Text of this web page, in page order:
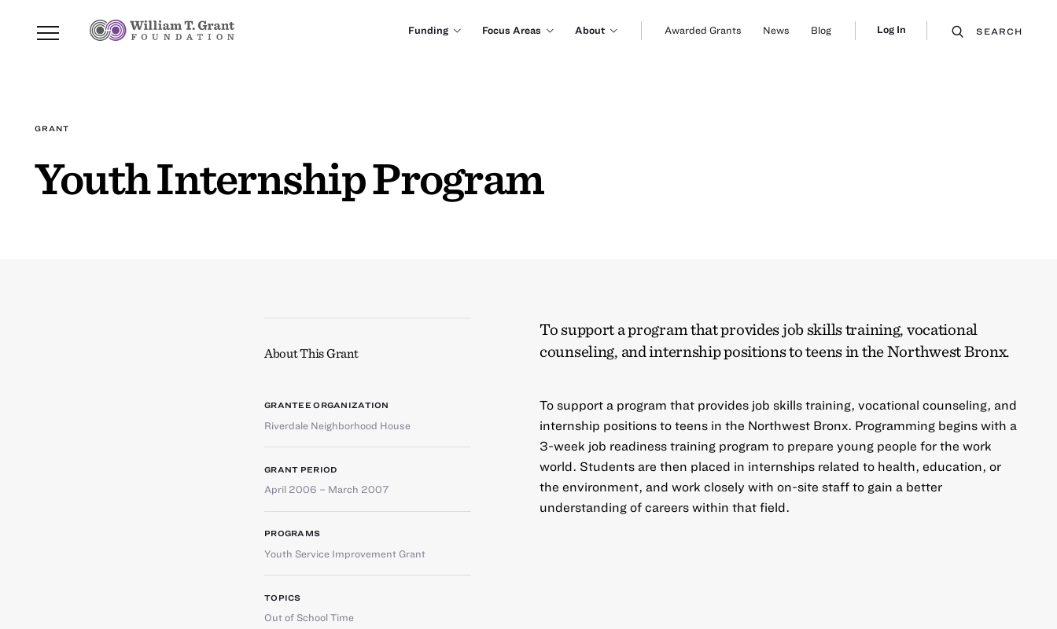
Funding Focus Areas About Awarded Grants News Blog Log In SEARCH
GRANT
Youth Internship Program
To support a program that provides job skills training, vocational
counseling, and internship positions to teens in the Northwest Bronx.
To support a program that provides job skills training, vocational counseling, and
internship positions to teens in the Northwest Bronx. Programming begins with a
3-week job readiness training program to prepare young people for the work
world. Students are then placed in internships related to health, education, or
the environment, and work closely with on-site staff to gain a better
understanding of careers within that field.
About This Grant
GRANTEE ORGANIZATION
Riverdale Neighborhood House
GRANT PERIOD
April 2006 – March 2007
PROGRAMS
Youth Service Improvement Grant
TOPICS
Out of School Time